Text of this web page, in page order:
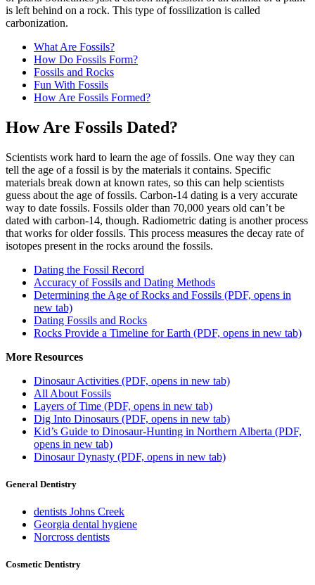
is left behind on a rock. This type of fossilization is called
carbonization.
What Are Fossils?
How Do Fossils Form?
Fossils and Rocks
Fun With Fossils
How Are Fossils Formed?
How Are Fossils Dated?
Scientists work hard to learn the age of fossils. One way they can
tell the age of a fossil is by the materials it contains. Specific
materials break down at known rates, so this can help scientists
guess about the age of fossils. Carbon-14 dating is a very accurate
way to date fossils. Fossils older than 70,000 years old can’t be
dated with carbon-14, though. Radiometric dating is another process
that works for older fossils. This process measures the decay rate of
isotopes present in the rocks around the fossils.
Dating the Fossil Record
Accuracy of Fossils and Dating Methods
Determining the Age of Rocks and Fossils (PDF, opens in
new tab)
Dating Fossils and Rocks
Rocks Provide a Timeline for Earth (PDF, opens in new tab)
More Resources
Dinosaur Activities (PDF, opens in new tab)
All About Fossils
Layers of Time (PDF, opens in new tab)
Dig Into Dinosaurs (PDF, opens in new tab)
Kid’s Guide to Dinosaur-Hunting in Northern Alberta (PDF,
opens in new tab)
Dinosaur Dynasty (PDF, opens in new tab)
General Dentistry
dentists Johns Creek
Georgia dental hygiene
Norcross dentists
Cosmetic Dentistry